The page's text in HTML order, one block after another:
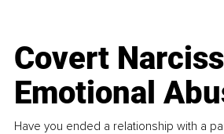
Covert
Emotional
Have you ended a relationship with a